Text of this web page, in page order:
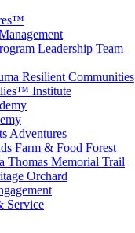
Leadership Team
Resilient Communities
Institute
Adventures
Farm & Food Forest
Thomas Memorial Trail
Orchard
Service